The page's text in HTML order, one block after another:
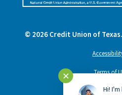
© 2026Credit Union of
Terms of
Privacy
✕
Hi!